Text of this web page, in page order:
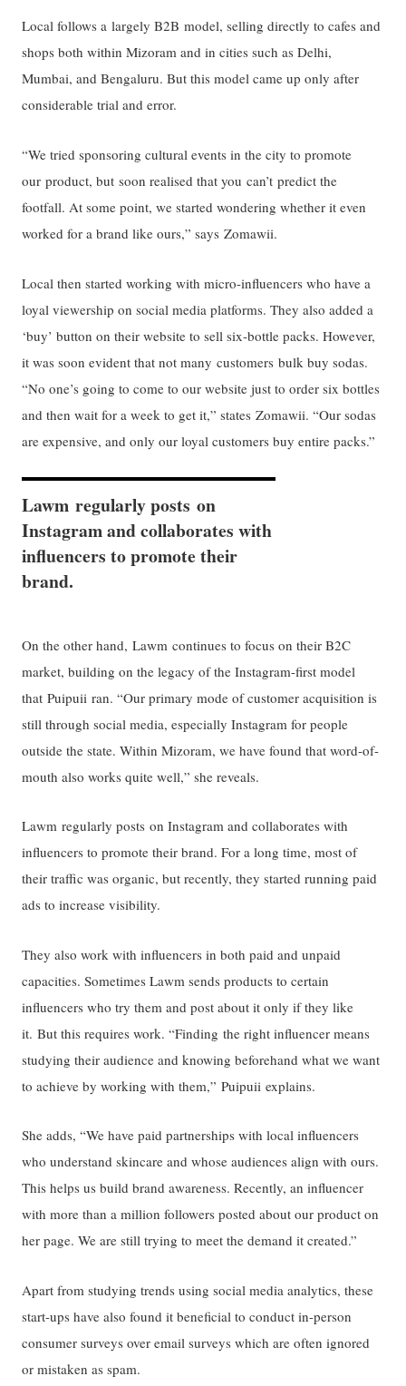
Local follows a largely B2B model, selling directly to cafes and
shops both within Mizoram and in cities such as Delhi,
Mumbai, and Bengaluru. But this model came up only after
considerable trial and error.
“We tried sponsoring cultural events in the city to promote
our product, but soon realised that you can’t predict the
footfall. At some point, we started wondering whether it even
worked for a brand like ours,” says Zomawii.
Local then started working with micro-influencers who have a
loyal viewership on social media platforms. They also added a
‘buy’ button on their website to sell six-bottle packs. However,
it was soon evident that not many customers bulk buy sodas.
“No one’s going to come to our website just to order six bottles
and then wait for a week to get it,” states Zomawii. “Our sodas
are expensive, and only our loyal customers buy entire packs.”
Lawm regularly posts on
Instagram and collaborates with
influencers to promote their
brand.
On the other hand, Lawm continues to focus on their B2C
market, building on the legacy of the Instagram-first model
that Puipuii ran. “Our primary mode of customer acquisition is
still through social media, especially Instagram for people
outside the state. Within Mizoram, we have found that word-of-
mouth also works quite well,” she reveals.
Lawm regularly posts on Instagram and collaborates with
influencers to promote their brand. For a long time, most of
their traffic was organic, but recently, they started running paid
ads to increase visibility.
They also work with influencers in both paid and unpaid
capacities. Sometimes Lawm sends products to certain
influencers who try them and post about it only if they like
it. But this requires work. “Finding the right influencer means
studying their audience and knowing beforehand what we want
to achieve by working with them,” Puipuii explains.
She adds, “We have paid partnerships with local influencers
who understand skincare and whose audiences align with ours.
This helps us build brand awareness. Recently, an influencer
with more than a million followers posted about our product on
her page. We are still trying to meet the demand it created.”
Apart from studying trends using social media analytics, these
start-ups have also found it beneficial to conduct in-person
consumer surveys over email surveys which are often ignored
or mistaken as spam.